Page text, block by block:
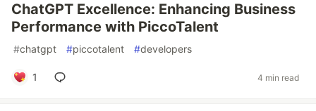
ChatGPT Excellence: Enhancing Business
Performance with PiccoTalent
#chatgpt #piccotalent #developers
1 4 min read